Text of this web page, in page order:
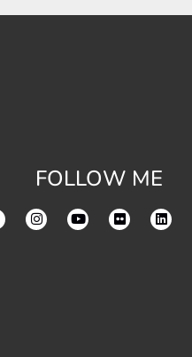
FOLLOW ME